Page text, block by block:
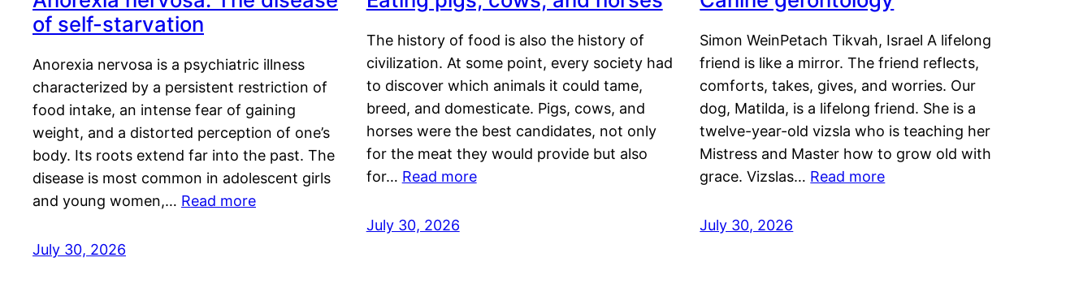
of self-starvation
Anorexia nervosa is a psychiatric illness
characterized by a persistent restriction of
food intake, an intense fear of gaining
weight, and a distorted perception of one’s
body. Its roots extend far into the past. The
disease is most common in adolescent girls
and young women,… Read more
July 30, 2026
The history of food is also the history of
civilization. At some point, every society had
to discover which animals it could tame,
breed, and domesticate. Pigs, cows, and
horses were the best candidates, not only
for the meat they would provide but also
for… Read more
July 30, 2026
Simon WeinPetach Tikvah, Israel A lifelong
friend is like a mirror. The friend reflects,
comforts, takes, gives, and worries. Our
dog, Matilda, is a lifelong friend. She is a
twelve-year-old vizsla who is teaching her
Mistress and Master how to grow old with
grace. Vizslas… Read more
July 30, 2026